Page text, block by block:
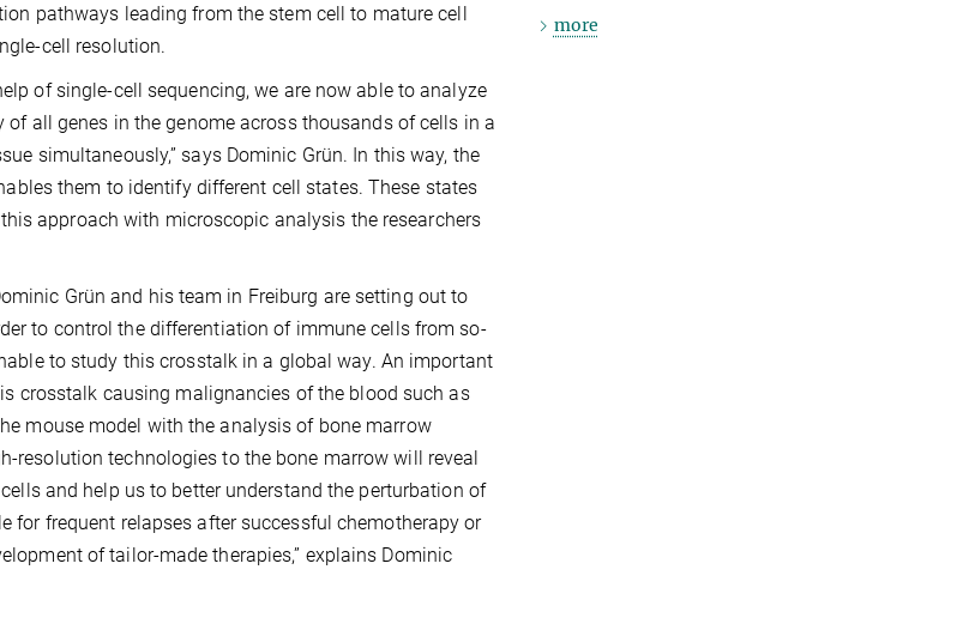
pathways leading from the stem cell to mature cell
cell resolution.
of single-cell sequencing, we are now able to analyze
of all genes in the genome across thousands of cells in a
simultaneously,” says Dominic Grün. In this way, the
them to identify different cell states. These states
approach with microscopic analysis the researchers
Grün and his team in Freiburg are setting out to
to control the differentiation of immune cells from so-
to study this crosstalk in a global way. An important
crosstalk causing malignancies of the blood such as
mouse model with the analysis of bone marrow
resolution technologies to the bone marrow will reveal
and help us to better understand the perturbation of
for frequent relapses after successful chemotherapy or
of tailor-made therapies,” explains Dominic
more